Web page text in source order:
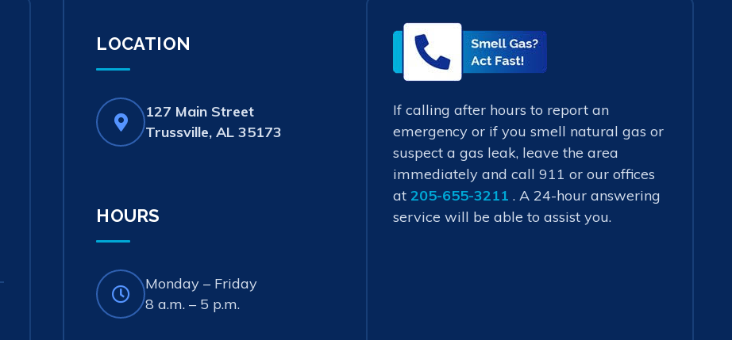
LOCATION
127 Main Street
Trussville, AL 35173
HOURS
Monday – Friday
8 a.m. – 5 p.m.
Smell
Gas?
Act
Fast!
If calling after hours to report an
emergency or if you smell natural gas or
suspect a gas leak, leave the area
immediately and call 911 or our offices
at 205-655-3211 . A 24-hour answering
service will be able to assist you.